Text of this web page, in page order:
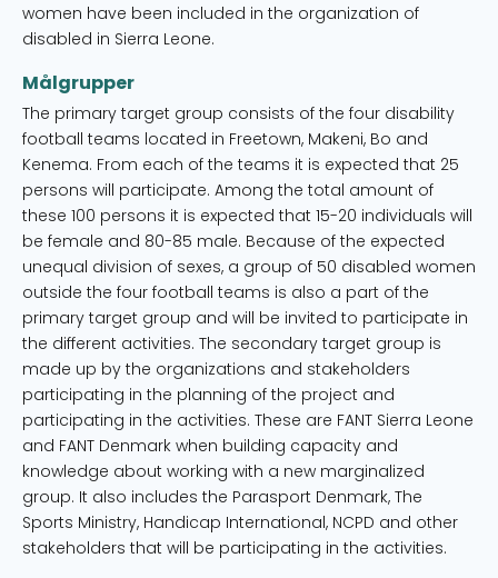
women have been included in the organization of
disabled in Sierra Leone.
Målgrupper
The primary target group consists of the four disability
football teams located in Freetown, Makeni, Bo and
Kenema. From each of the teams it is expected that 25
persons will participate. Among the total amount of
these 100 persons it is expected that 15-20 individuals will
be female and 80-85 male. Because of the expected
unequal division of sexes, a group of 50 disabled women
outside the four football teams is also a part of the
primary target group and will be invited to participate in
the different activities. The secondary target group is
made up by the organizations and stakeholders
participating in the planning of the project and
participating in the activities. These are FANT Sierra Leone
and FANT Denmark when building capacity and
knowledge about working with a new marginalized
group. It also includes the Parasport Denmark, The
Sports Ministry, Handicap International, NCPD and other
stakeholders that will be participating in the activities.